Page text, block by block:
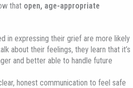
that open, age-appropriate
in expressing their grief are more likely
about their feelings, they learn that it’s
and better able to handle future
honest communication to feel safe